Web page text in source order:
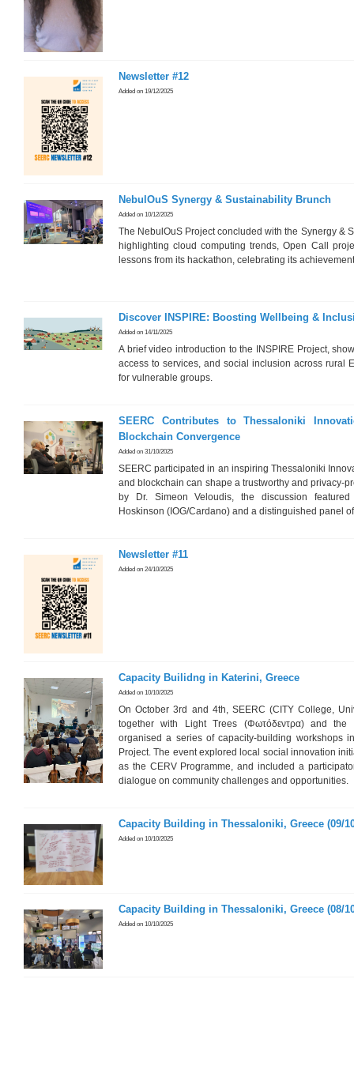
Newsletter #12
Added on 19/12/2025
NebulOuS Synergy & Sustainability Brunch
Added on 10/12/2025
The NebulOuS Project concluded with the Synergy &
highlighting cloud computing trends, Open Call
lessons from its hackathon, celebrating its
Discover INSPIRE: Boosting Wellbeing &
Added on 14/11/2025
A brief video introduction to the INSPIRE Project,
access to services, and social inclusion across rural
for vulnerable groups.
SEERC Contributes to Thessaloniki
Blockchain Convergence
Added on 31/10/2025
SEERC participated in an inspiring Thessaloniki
and blockchain can shape a trustworthy and privacy-
by Dr. Simeon Veloudis, the discussion
Hoskinson (IOG/Cardano) and a distinguished panel
Newsletter #11
Added on 24/10/2025
Capacity Builidng in Katerini, Greece
Added on 10/10/2025
On October 3rd and 4th, SEERC (CITY College,
together with Light Trees (Φωτόδεντρα) and the
organised a series of capacity-building workshops
Project. The event explored local social innovation
as the CERV Programme, and included a
dialogue on community challenges and opportunities.
Capacity Building in Thessaloniki, Greece (09/
Added on 10/10/2025
Capacity Building in Thessaloniki, Greece (08/
Added on 10/10/2025